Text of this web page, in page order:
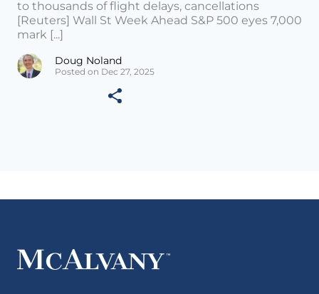
to thousands of flight delays, cancellations
[Reuters] Wall St Week Ahead S&P 500 eyes 7,000
mark [...]
Doug Noland
Posted on Dec 27, 2025